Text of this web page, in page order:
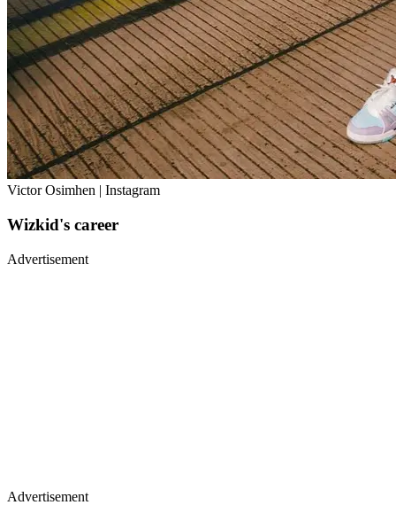
Victor Osimhen | Instagram
Wizkid's career
Advertisement
Advertisement